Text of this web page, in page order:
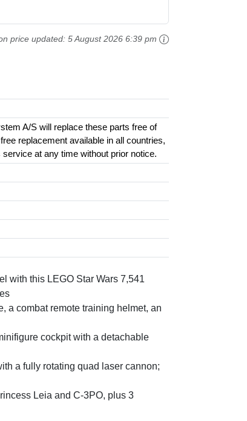
price updated:5 August 2026 6:39 pm
A/S will replace these parts free of
replacement available in all countries,
at any time without prior notice.
with this LEGO Star Wars 7,541
a combat remote training helmet, an
cockpit with a detachable
a fully rotating quad laser cannon;
Leia and C-3PO, plus 3